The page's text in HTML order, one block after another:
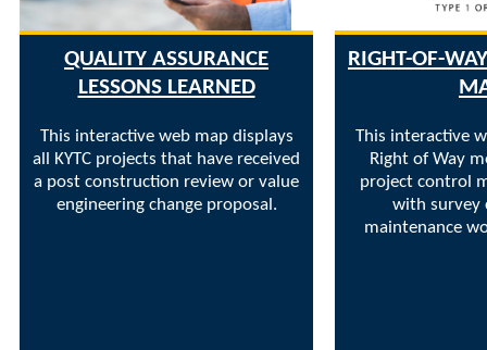
QUALITY ASSURANCE
LESSONS LEARNED
This interactive web map displays
all KYTC projects that have received
a post construction review or value
engineering change proposal.
RIGHT-OF-
This interactive
Right of Way
project control
with survey
maintenance